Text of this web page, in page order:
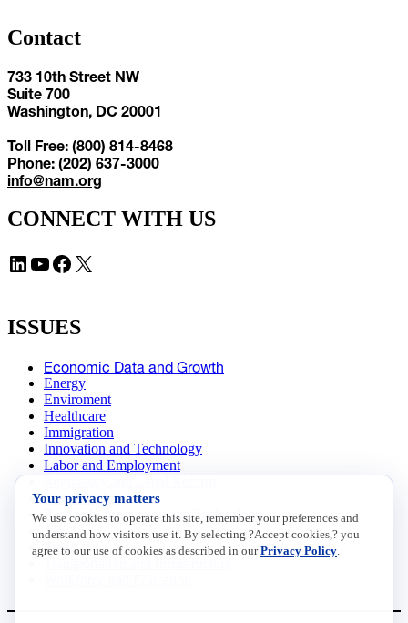
Contact
733 10th Street NW
Suite 700
Washington, DC 20001
Toll Free: (800) 814-8468
Phone: (202) 637-3000
info@nam.org
CONNECT WITH US
LinkedIn YouTube Facebook X
ISSUES
Economic Data and Growth
Energy
Enviroment
Healthcare
Immigration
Innovation and Technology
Labor and Employment
Data Insights
Research, Innovation and Technology
Tax
Trade
Your privacy matters
We use cookies to operate this site, remember your preferences and
understand how visitors use it. By selecting ?Accept cookies,? you
agree to our use of cookies as described in ourPrivacy Policy